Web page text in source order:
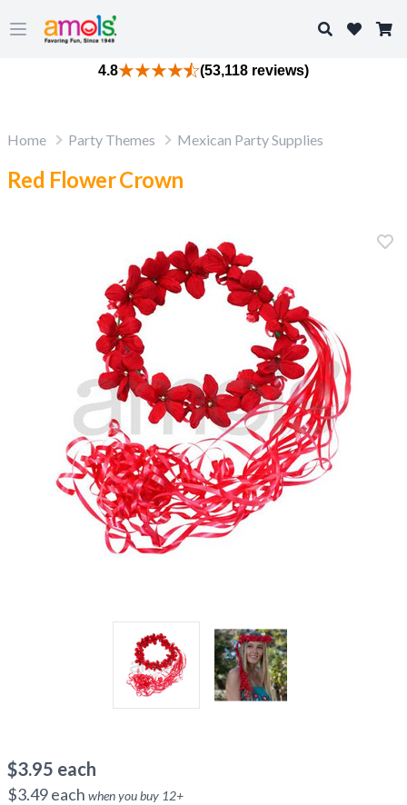
Open main menu
Search
4.8 (53,118 reviews)
Home Party Themes Mexican Party Supplies
Red Flower Crown
$3.95 each
$3.49each when you buy 12+